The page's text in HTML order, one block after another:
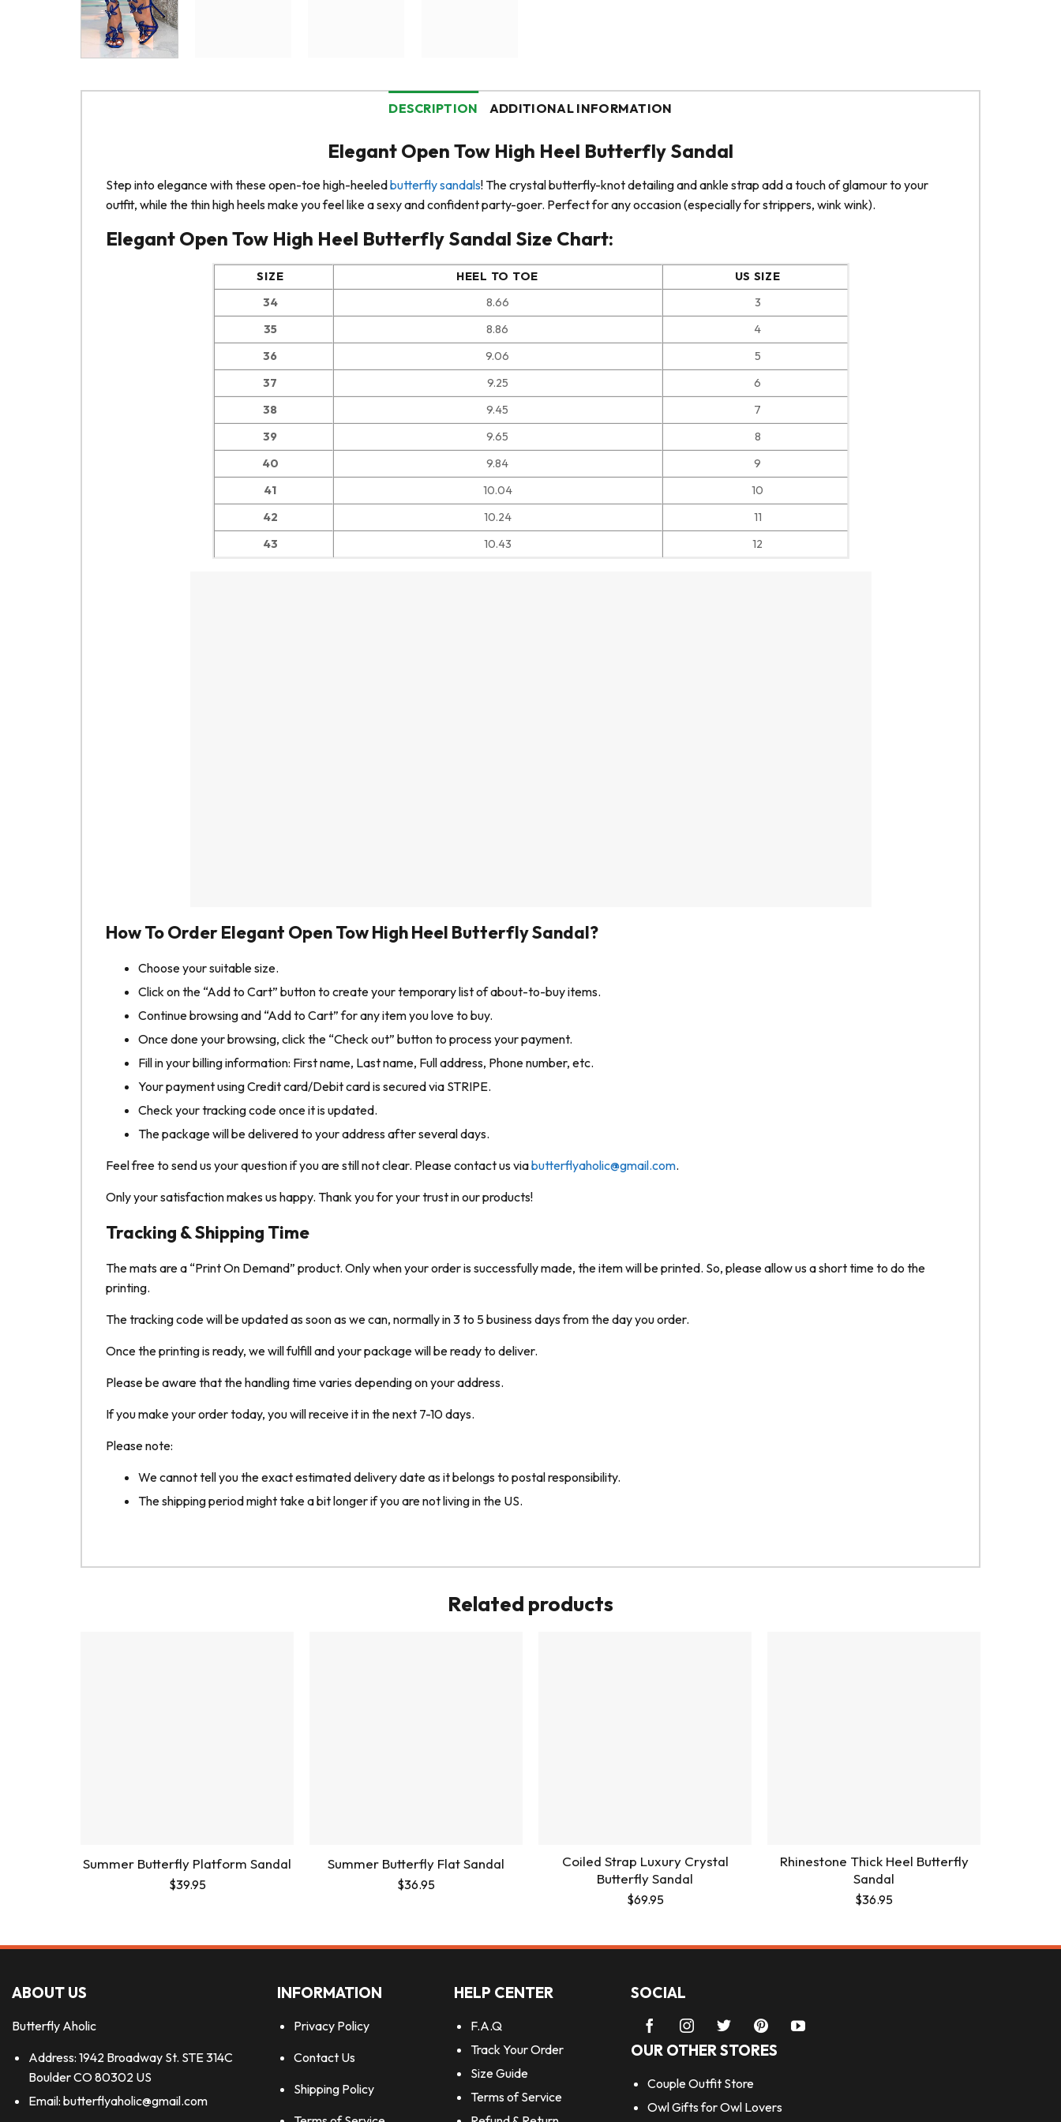
DESCRIPTION ADDITIONAL INFORMATION
Elegant Open Tow High Heel Butterfly Sandal
Step into elegance with these open-toe high-heeledbutterfly sandals! The crystal butterfly-knot detailing and ankle strap add a touch of glamour to your
outfit, while the thin high heels make you feel like a sexy and confident party-goer. Perfect for any occasion (especially for strippers, wink wink).
Elegant Open Tow High Heel Butterfly Sandal Size Chart:
SIZE HEEL TO TOE
US SIZE
34
8.66
3
35
8.86
4
36
9.06
5
37
9.25
6
38
9.45
7
39
9.65
8
40
9.84
9
41
10.04
10
42
10.24
11
43
10.43 12
How To Order Elegant Open Tow High Heel Butterfly Sandal?
Choose your suitable size.
Click on the “Add to Cart” button to create your temporary list of about-to-buy items.
Continue browsing and “Add to Cart” for any item you love to buy.
Once done your browsing, click the “Check out” button to process your payment.
Fill in your billing information: First name, Last name, Full address, Phone number, etc.
Your payment using Credit card/Debit card is secured via STRIPE.
Check your tracking code once it is updated.
The package will be delivered to your address after several days.
Feel free to send us your question if you are still not clear. Please contact us viabutterflyaholic@gmail.com.
Only your satisfaction makes us happy. Thank you for your trust in our products!
Tracking & Shipping Time
The mats are a “Print On Demand” product. Only when your order is successfully made, the item will be printed. So, please allow us a short time to do the
printing.
The tracking code will be updated as soon as we can, normally in 3 to 5 business days from the day you order.
Once the printing is ready, we will fulfill and your package will be ready to deliver.
Please be aware that the handling time varies depending on your address.
If you make your order today, you will receive it in the next 7-10 days.
Please note:
We cannot tell you the exact estimated delivery date as it belongs to postal responsibility.
The shipping period might take a bit longer if you are not living in the US.
Related products
Summer Butterfly Platform Sandal
$39.95
Summer Butterfly Flat Sandal
$36.95
Coiled Strap Luxury Crystal
Butterfly Sandal
$69.95
Rhinestone Thick Heel Butterfly
Sandal
$36.95
ABOUT US
Butterfly Aholic
Address: 1942 Broadway St. STE 314C
Boulder CO 80302 US
Email: butterflyaholic@gmail.com
INFORMATION
Privacy Policy
Contact Us
Shipping Policy
HELP CENTER
F.A.Q
Track Your Order
Size Guide
Terms of Service
SOCIAL
OUR OTHER STORES
Couple Outfit Store
Owl Gifts for Owl Lovers